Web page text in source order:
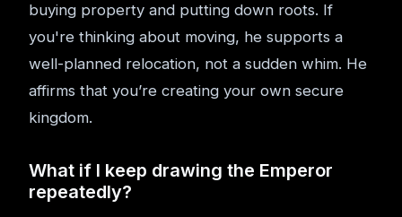
buying property and putting down roots. If
you're thinking about moving, he supports a
well-planned relocation, not a sudden whim. He
affirms that you’re creating your own secure
kingdom.
What if I keep drawing the Emperor
repeatedly?